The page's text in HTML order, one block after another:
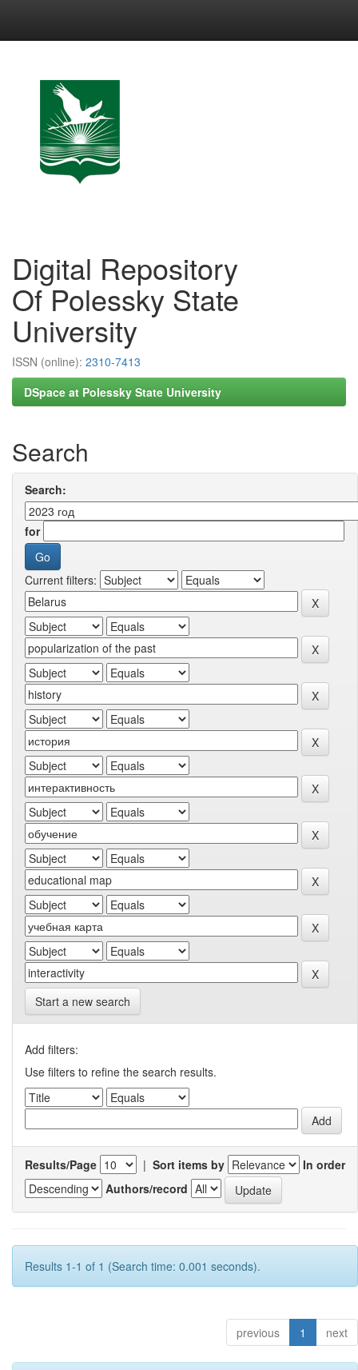
Digital Repository
Of Polessky State
University
ISSN (online): 2310-7413
DSpace at Polessky State University
Search
Search:
for
Current filters:
Start a new search
Add filters:
Use filters to refine the search results.
Results/Page | Sort items by
In order
Authors/record
Results 1-1 of 1 (Search time: 0.001 seconds).
previous 1 next